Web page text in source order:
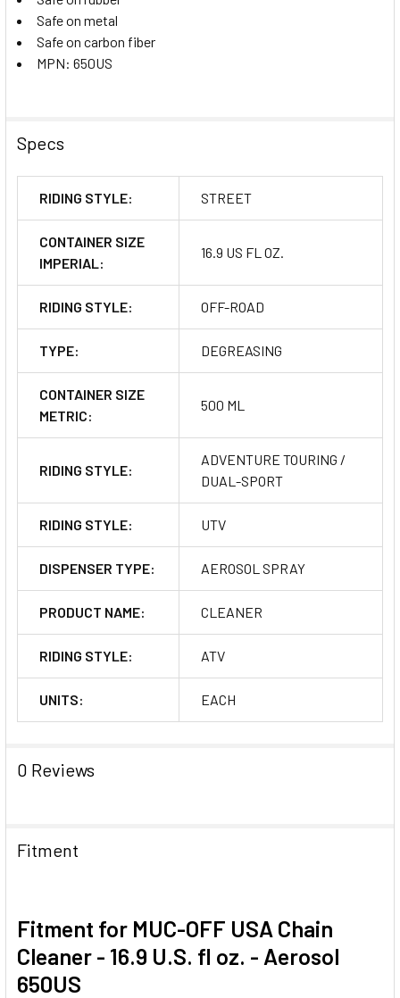
Safe on metal
Safe on carbon fiber
MPN: 650US
Specs
RIDING STYLE: STREET
CONTAINER SIZE
IMPERIAL:
16.9 US FL OZ.
RIDING STYLE: OFF-ROAD
TYPE: DEGREASING
CONTAINER SIZE
METRIC:
500 ML
RIDING STYLE:
ADVENTURE TOURING /
DUAL-SPORT
RIDING STYLE: UTV
DISPENSER TYPE: AEROSOL SPRAY
PRODUCT NAME: CLEANER
RIDING STYLE: ATV
UNITS: EACH
0 Reviews
Fitment
Fitment for MUC-OFF USA Chain
Cleaner - 16.9 U.S. fl oz. - Aerosol
650US